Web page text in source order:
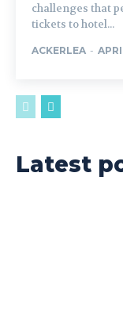
challenges that
tickets to hotel...
ACKERLEA -
Latest